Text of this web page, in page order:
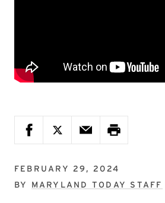
FEBRUARY 29, 2024
BY MARYLAND TODAY STAFF